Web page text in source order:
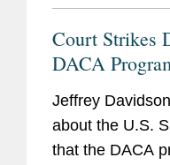
Court Strikes
DACA
Jeffrey
about the U.S.
that the DACA